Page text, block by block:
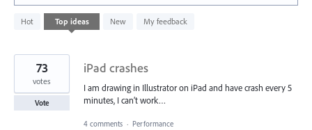
Hot Top ideas New My feedback
results
iPad crashes
I am drawing in Illustrator on iPad and have crash every 5
minutes, I can’t work…
73
votes
Vote
4 comments · Performance